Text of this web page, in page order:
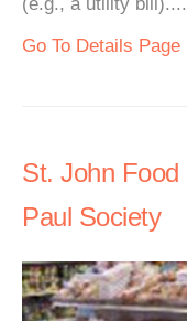
Go To Details
St. John
Paul Society